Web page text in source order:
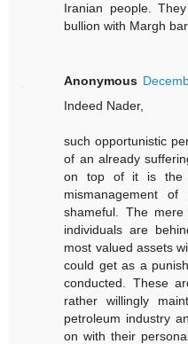
Iranian people.
bullion with Margh
Anonymous
Indeed Nader,
such opportunistic
of an already
on top of it is the
mismanagement
shameful. The
individuals are
most valued assets
could get as a
conducted. These
rather willingly
petroleum industry
on with their